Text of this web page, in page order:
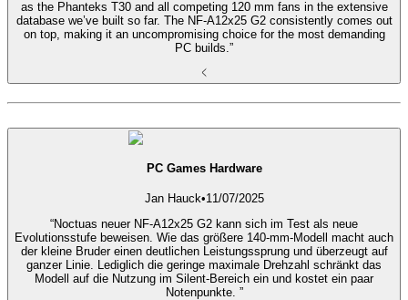
as the Phanteks T30 and all competing 120 mm fans in the extensive
database we’ve built so far. The NF-A12x25 G2 consistently comes out
on top, making it an uncompromising choice for the most demanding
PC builds.”
PC Games Hardware
Jan Hauck•11/07/2025
“Noctuas neuer NF-A12x25 G2 kann sich im Test als neue
Evolutionsstufe beweisen. Wie das größere 140-mm-Modell macht auch
der kleine Bruder einen deutlichen Leistungssprung und überzeugt auf
ganzer Linie. Lediglich die geringe maximale Drehzahl schränkt das
Modell auf die Nutzung im Silent-Bereich ein und kostet ein paar
Notenpunkte. ”